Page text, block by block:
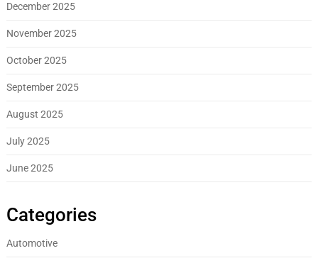
December 2025
November 2025
October 2025
September 2025
August 2025
July 2025
June 2025
Categories
Automotive